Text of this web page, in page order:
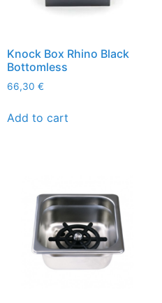
Knock Box Rhino Black
Bottomless
66,30 €
Add to cart